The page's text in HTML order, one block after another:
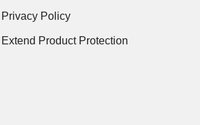
Privacy Policy
Extend Product Protection